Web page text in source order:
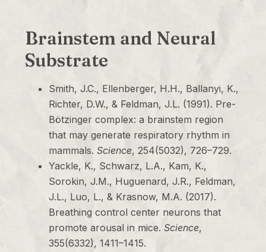
Brainstem and Neural
Substrate
Smith, J.C., Ellenberger, H.H., Ballanyi, K.,
Richter, D.W., & Feldman, J.L. (1991). Pre-
Bötzinger complex: a brainstem region
that may generate respiratory rhythm in
mammals.Science, 254(5032), 726–729.
Yackle, K., Schwarz, L.A., Kam, K.,
Sorokin, J.M., Huguenard, J.R., Feldman,
J.L., Luo, L., & Krasnow, M.A. (2017).
Breathing control center neurons that
promote arousal in mice.Science,
355(6332), 1411–1415.